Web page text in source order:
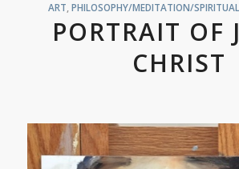
ART ,PHILOSOPHY/MEDITATION/
PORTRAIT OF
CHRIST